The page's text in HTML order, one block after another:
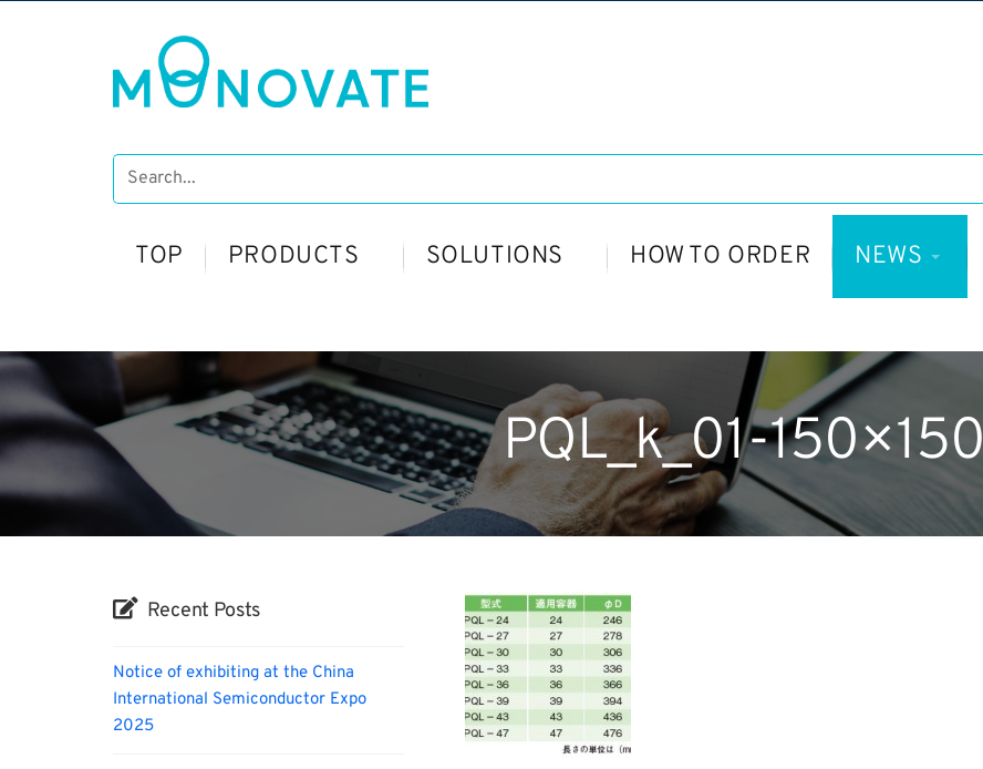
TOP PRODUCTS SOLUTIONS HOW TO ORDER NEWS
PQL_k_01-150×150
Recent Posts
Notice of exhibiting at the China
International Semiconductor Expo
2025